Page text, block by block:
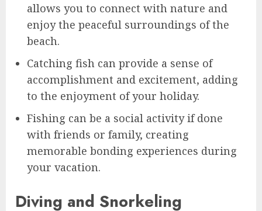
allows you to connect with nature and
enjoy the peaceful surroundings of the
beach.
Catching fish can provide a sense of
accomplishment and excitement, adding
to the enjoyment of your holiday.
Fishing can be a social activity if done
with friends or family, creating
memorable bonding experiences during
your vacation.
Diving and Snorkeling